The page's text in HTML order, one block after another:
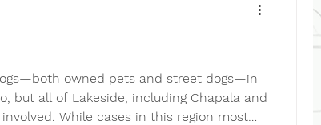
owned pets and street dogs—in
but all of Lakeside, including Chapala and
While cases in this region most